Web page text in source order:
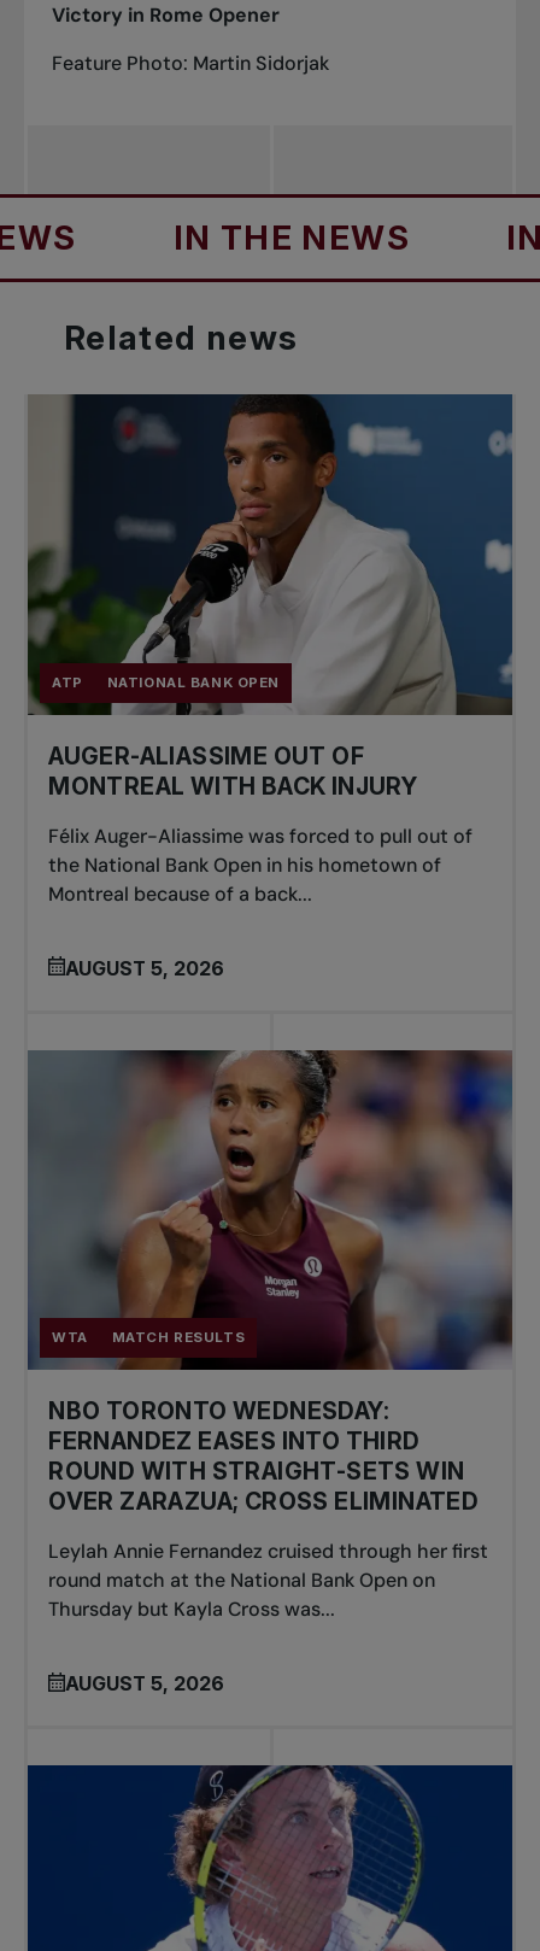
Victory in Rome Opener
Feature Photo: Martin Sidorjak
IN THE NEWS IN
Related news
ATP NATIONAL BANK OPEN
AUGER-ALIASSIME OUT OF
MONTREAL WITH BACK INJURY
Félix Auger-Aliassime was forced to pull out of
the National Bank Open in his hometown of
Montreal because of a back...
AUGUST 5, 2026
WTA MATCH RESULTS
NBO TORONTO WEDNESDAY:
FERNANDEZ EASES INTO THIRD
ROUND WITH STRAIGHT-SETS WIN
OVER ZARAZUA; CROSS ELIMINATED
Leylah Annie Fernandez cruised through her first
round match at the National Bank Open on
Thursday but Kayla Cross was...
AUGUST 5, 2026